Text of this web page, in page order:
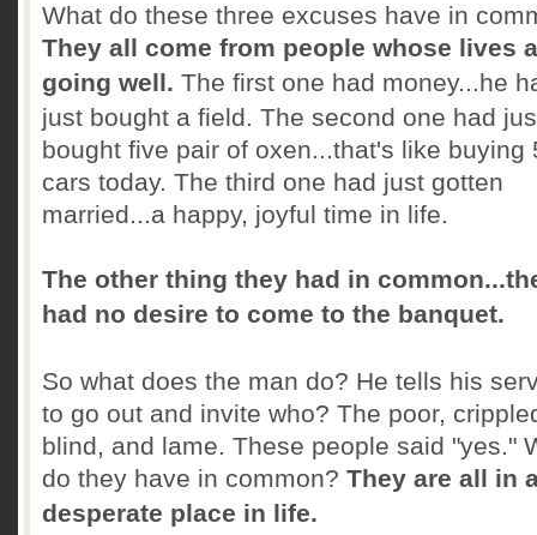
What do these three excuses have in
They all come from people whose lives
going well. The first one had money...he
just bought a field. The second one had
bought five pair of oxen...that's like buying
cars today. The third one had just gotten
married...a happy, joyful time in life.
The other thing they had in
had no desire to come to the banquet.
So what does the man do? He tells his
to go out and invite who? The poor,
blind, and lame. These people said "yes."
do they have in common? They are all in
desperate place in life.